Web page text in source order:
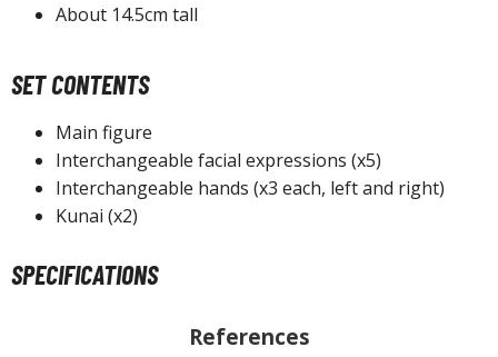
Puzzles
Replicas and Miniatures
Items
Instruments
Items
About 14.5cm tall
SET CONTENTS
Main figure
Interchangeable facial expressions (x5)
Interchangeable hands (x3 each, left and right)
Kunai (x2)
SPECIFICATIONS
References